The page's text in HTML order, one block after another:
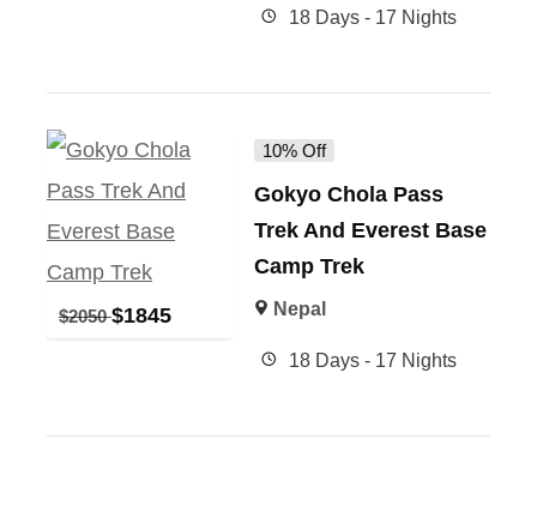
18 Days - 17 Nights
$2050 $1845
10% Off
Gokyo Chola Pass
Trek And Everest Base
Camp Trek
Nepal
18 Days - 17 Nights